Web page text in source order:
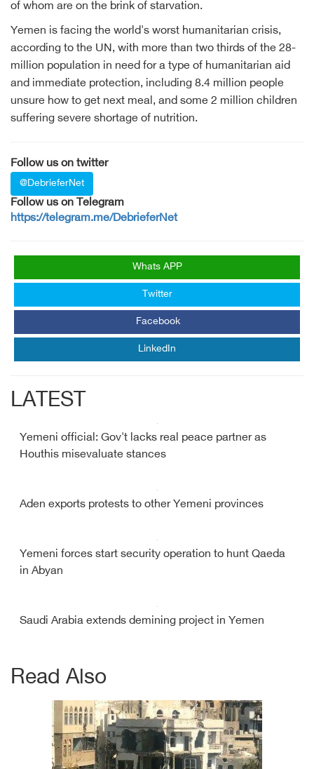
of whom are on the brink of starvation.
Yemen is facing the world's worst humanitarian crisis,
according to the UN, with more than two thirds of the 28-
million population in need for a type of humanitarian aid
and immediate protection, including 8.4 million people
unsure how to get next meal, and some 2 million children
suffering severe shortage of nutrition.
Follow us on twitter
@DebrieferNet
Follow us on Telegram
https://telegram.me/DebrieferNet
Whats APP
Twitter
Facebook
LinkedIn
LATEST
Yemeni official: Gov't lacks real peace partner as
Houthis misevaluate stances
Aden exports protests to other Yemeni provinces
Yemeni forces start security operation to hunt Qaeda
in Abyan
Saudi Arabia extends demining project in Yemen
Read Also